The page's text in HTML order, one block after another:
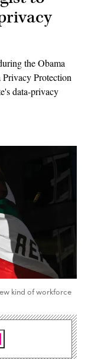
the Obama
Protection
data-privacy
kind of workforce